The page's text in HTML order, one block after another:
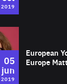
2019
European
Europe
05
jun
2019